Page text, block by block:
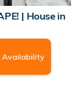
| House in
Availability